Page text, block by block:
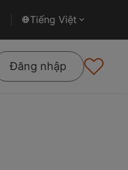
Tiếng Việt
Đăng nhập